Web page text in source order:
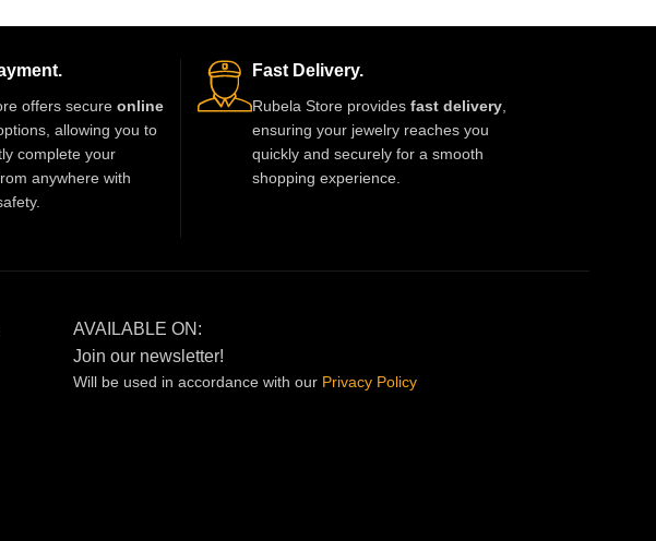
in multiple sizes.
offers secure online
allowing you to
complete your
anywhere with
Fast Delivery.
Rubela Store provides fast delivery,
ensuring your jewelry reaches you
quickly and securely for a smooth
shopping experience.
AVAILABLE ON:
Join our newsletter!
Will be used in accordance with our Privacy Policy